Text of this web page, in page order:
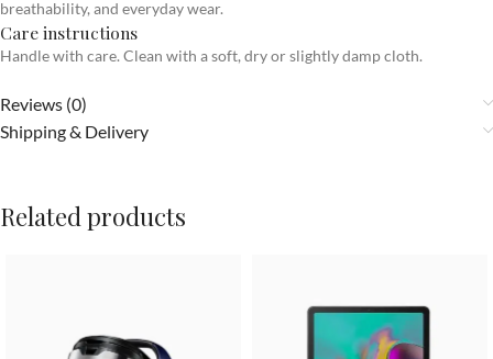
breathability, and everyday wear.
Care instructions
Handle with care. Clean with a soft, dry or slightly damp cloth.
Reviews (0)
Shipping & Delivery
Related products